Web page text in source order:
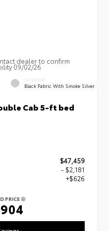
dealer to confirm
09/02/26
INTERIOR
Black Fabric With Smoke Silver
Cab 5-ft bed
$47,459
- $2,181
+$626
PRICE